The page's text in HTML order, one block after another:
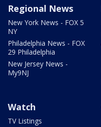
Regional News
New York News - FOX 5
NY
Philadelphia News - FOX
29 Philadelphia
New Jersey News -
My9NJ
Watch
TV Listings